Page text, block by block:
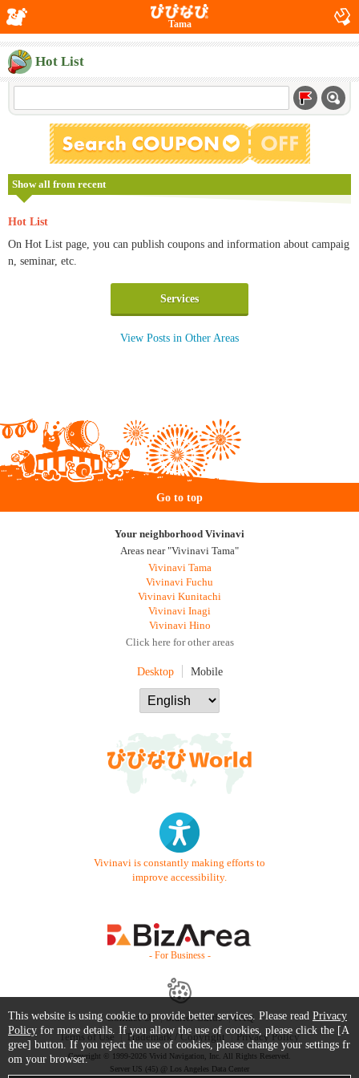
Tama
Hot List
Show all from recent
Hot List
On Hot List page, you can publish coupons and information about campaig
n, seminar, etc.
Services
View Posts in Other Areas
Go to top
Your neighborhood Vivinavi
Areas near "Vivinavi Tama"
Vivinavi Tama
Vivinavi Fuchu
Vivinavi Kunitachi
Vivinavi Inagi
Vivinavi Hino
Click here for other areas
Desktop Mobile
Vivinavi is constantly making efforts to
improve accessibility.
- For Business -
Contact Us Starter Guide
FAQ
Terms of Use
Trademark / Copyright Privacy Policy
Copyright © 1999-2026 Vivid Navigation, Inc. All Rights Reserved.
Server US (45) @ Los Angeles Data Center
This website is using cookie to provide better services. Please read Privacy
Policy for more details. If you allow the use of cookies, please click the [A
gree] button. If you reject the use of cookies, please change your settings fr
om your browser.